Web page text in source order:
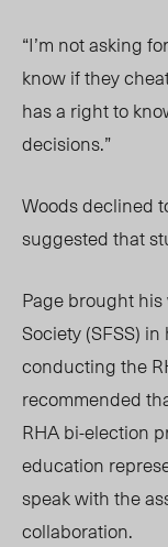
“I’m not asking
know if they
has a right to
decisions.”
Woods declined
suggested that
Page brought
Society (SFSS)
conducting the
recommended
RHA bi-election
education
speak with the
collaboration.